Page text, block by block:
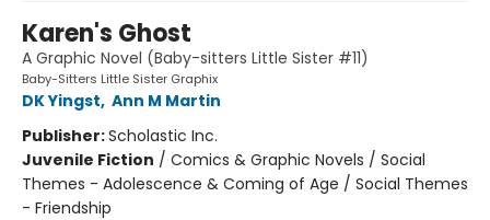
Karen's Ghost
A Graphic Novel (Baby-sitters Little Sister #11)
Baby-Sitters Little Sister Graphix
DK Yingst, Ann M Martin
Publisher:Scholastic Inc.
Juvenile Fiction / Comics & Graphic Novels / Social
Themes - Adolescence & Coming of Age / Social Themes
- Friendship